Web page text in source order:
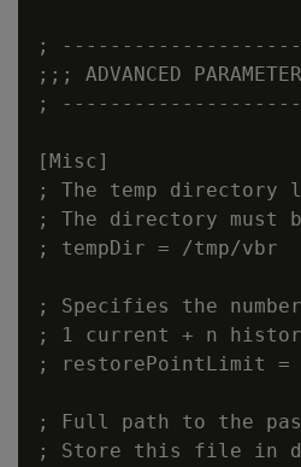
;
;;; ADVANCED
;
[Misc]
; The temp directory
; The directory must
; tempDir = /tmp/vbr
; Specifies the
; 1 current + n
; restorePointLimit =
; Full path to the
; Store this file in